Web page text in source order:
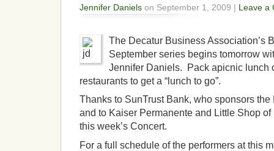
Jennifer Daniels on September 1, 2009 | Leave a
The Decatur Business Association’s
September series begins tomorrow
Jennifer Daniels. Pack apicnic lunch
restaurants to get a “lunch to go”.
Thanks to SunTrust Bank, who sponsors
and to Kaiser Permanente and Little Shop
this week’s Concert.
For a full schedule of the performers at this